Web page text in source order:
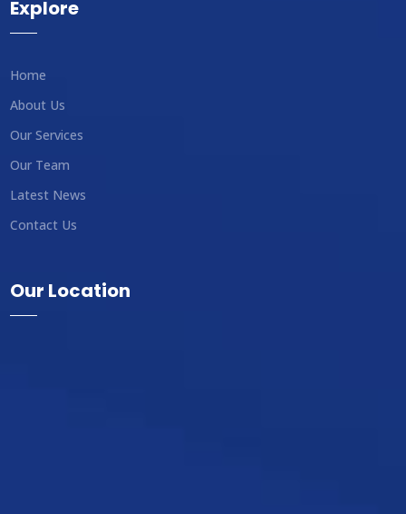
Explore
Home
About Us
Our Services
Our Team
Latest News
Contact Us
Our Location